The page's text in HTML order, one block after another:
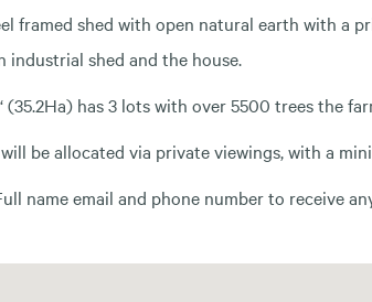
framed shed with open natural earth with a
industrial shed and the house.
(35.2Ha) has 3 lots with over 5500 trees the
be allocated via private viewings, with a
name email and phone number to receive